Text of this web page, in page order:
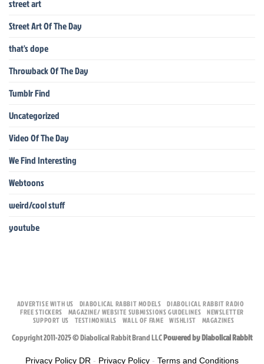
street art
Street Art Of The Day
that's dope
Throwback Of The Day
Tumblr Find
Uncategorized
Video Of The Day
We Find Interesting
Webtoons
weird/cool stuff
youtube
ADVERTISE WITH US DIABOLICAL RABBIT MODELS
DIABOLICAL RABBIT RADIO
FREE STICKERS
MAGAZINE/ WEBSITE SUBMISSIONS GUIDELINES NEWSLETTER
SUPPORT US
TESTIMONIALS WALL OF FAME WISHLIST MAGAZINES
Copyright 2011-2025 © Diabolical Rabbit Brand LLCPowered by Diabolical Rabbit
Privacy Policy DR - Privacy Policy - Terms and Conditions